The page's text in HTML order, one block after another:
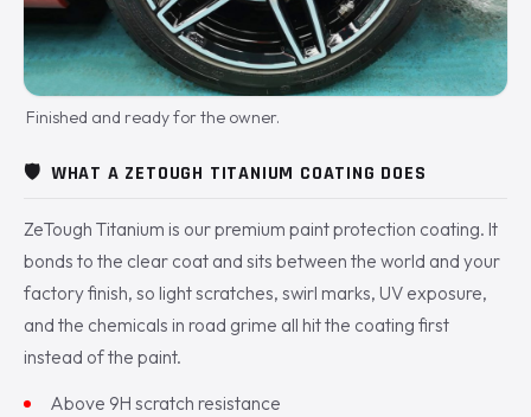
Finished and ready for the owner.
🛡️ WHAT A ZETOUGH TITANIUM COATING DOES
ZeTough Titanium is our premium paint protection coating. It
bonds to the clear coat and sits between the world and your
factory finish, so light scratches, swirl marks, UV exposure,
and the chemicals in road grime all hit the coating first
instead of the paint.
Above 9H scratch resistance